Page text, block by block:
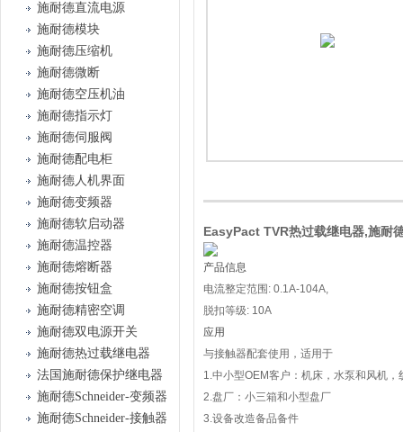
施耐德直流电源
施耐德模块
施耐德压缩机
施耐德微断
施耐德空压机油
施耐德指示灯
施耐德伺服阀
施耐德配电柜
施耐德人机界面
施耐德变频器
施耐德软启动器
施耐德温控器
施耐德熔断器
施耐德按钮盒
施耐德精密空调
施耐德双电源开关
施耐德热过载继电器
法国施耐德保护继电器
施耐德Schneider-变频器
施耐德Schneider-接触器
EasyPact TVR热过载继电器,施耐
产品信息
电流整定范围: 0.1A-104A,
脱扣等级: 10A
应用
与接触器配套使用，适用于
1.中小型OEM客户：机床，水泵和风机
2.盘厂：小三箱和小型盘厂
3.设备改造备品备件